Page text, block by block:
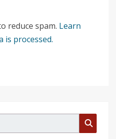
reduce spam. Learn
is processed.